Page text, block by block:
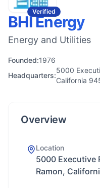
Verified
BHI Energy
Energy and Utilities
Founded:1976
Headquarters:
5000
California
Overview
Location
5000 Executive
Ramon,